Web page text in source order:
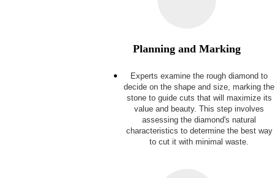
Planning and Marking
Experts examine the rough diamond to
decide on the shape and size, marking the
stone to guide cuts that will maximize its
value and beauty. This step involves
assessing the diamond's natural
characteristics to determine the best way
to cut it with minimal waste.